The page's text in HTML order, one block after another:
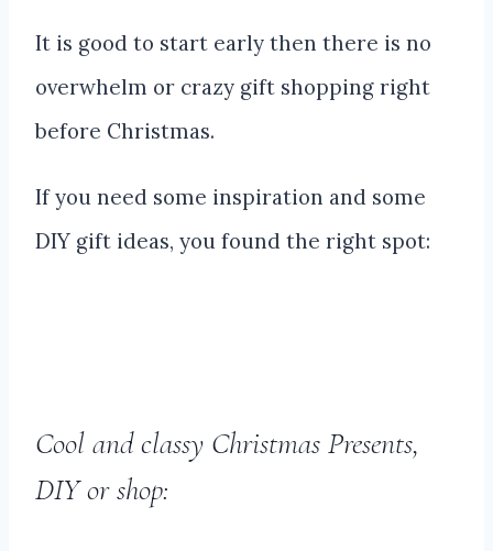
It is good to start early then there is no
overwhelm or crazy gift shopping right
before Christmas.
If you need some inspiration and some
DIY gift ideas, you found the right spot:
Cool and classy Christmas Presents,
DIY or shop: